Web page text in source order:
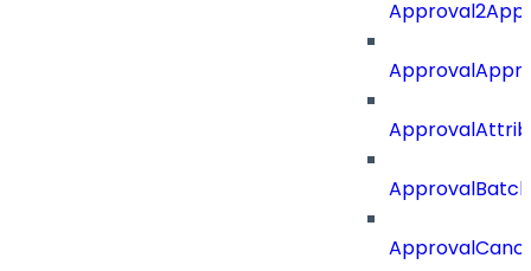
ApprovalBatch